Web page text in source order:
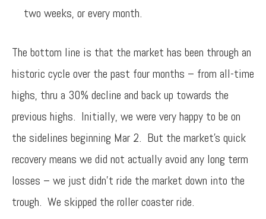
two weeks, or every month.
The bottom line is that the market has been through an
historic cycle over the past four months – from all-time
highs, thru a 30% decline and back up towards the
previous highs. Initially, we were very happy to be on
the sidelines beginning Mar 2. But the market’s quick
recovery means we did not actually avoid any long term
losses – we just didn’t ride the market down into the
trough. We skipped the roller coaster ride.